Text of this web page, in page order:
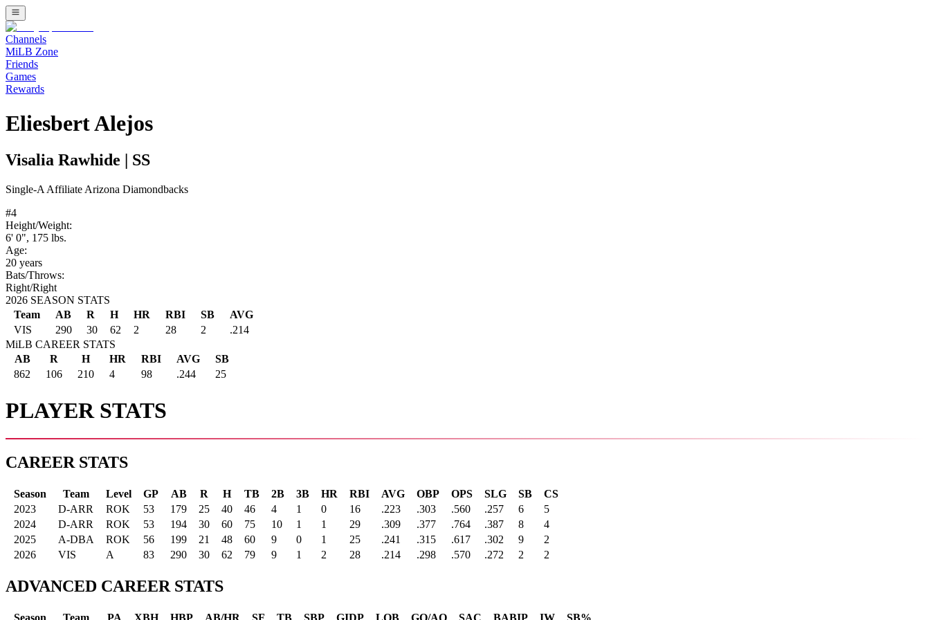
Channels
MiLB Zone
Friends
Games
Rewards
Eliesbert Alejos
Visalia Rawhide SS
Single-A Affiliate Arizona Diamondbacks
#4
Height/Weight:
6' 0", 175 lbs.
Age:
20 years
Bats/Throws:
Right/Right
2026 SEASON STATS
Team
AB R H HR RBI SB
AVG
VIS
290 30 62 2 28 2
.214
MiLB CAREER STATS
AB
R H HR RBI AVG
SB
862
106 210 4 98 .244 25
PLAYER STATS
CAREER STATS
Season Team Level GP AB R H TB 2B 3B HR RBI AVG OBP OPS SLG SB
CS
2023
D-ARR ROK 53 179 25 40 46 4 1 0 16 .223 .303 .560 .257 6
5
2024
D-ARR ROK 53 194 30 60 75 10 1 1 29 .309 .377 .764 .387 8
4
2025
A-DBA ROK 56 199 21 48 60 9 0 1 25 .241 .315 .617 .302 9
2
2026
VIS A 83 290 30 62 79 9 1 2 28 .214 .298 .570 .272 2 2
ADVANCED CAREER STATS
Season Team PA XBH HBP AB/HR SF TB SBP GIDP LOB GO/AO SAC BABIP IW SB%